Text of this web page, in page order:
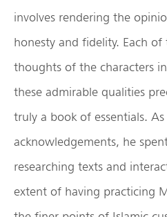
involves rendering the
honesty and fidelity. Each
thoughts of the characters
these admirable qualities
truly a book of essentials.
acknowledgements, he
researching texts and
extent of having practicing